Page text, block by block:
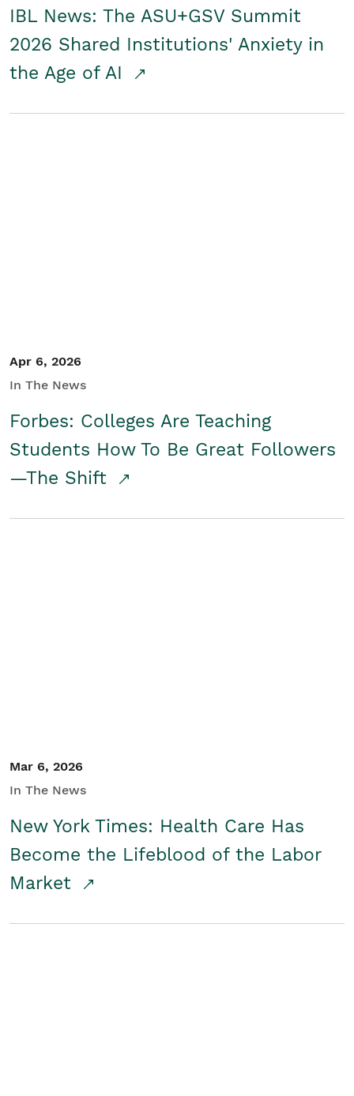
IBL News: The ASU+GSV Summit
2026 Shared Institutions' Anxiety in
the Age of AI
Apr 6, 2026
In The News
Forbes: Colleges Are Teaching
Students How To Be Great Followers
—The Shift
Mar 6, 2026
In The News
New York Times: Health Care Has
Become the Lifeblood of the Labor
Market